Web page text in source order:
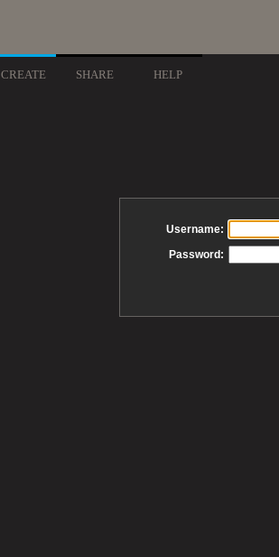
CREATE SHARE HELP
Username:
Password: